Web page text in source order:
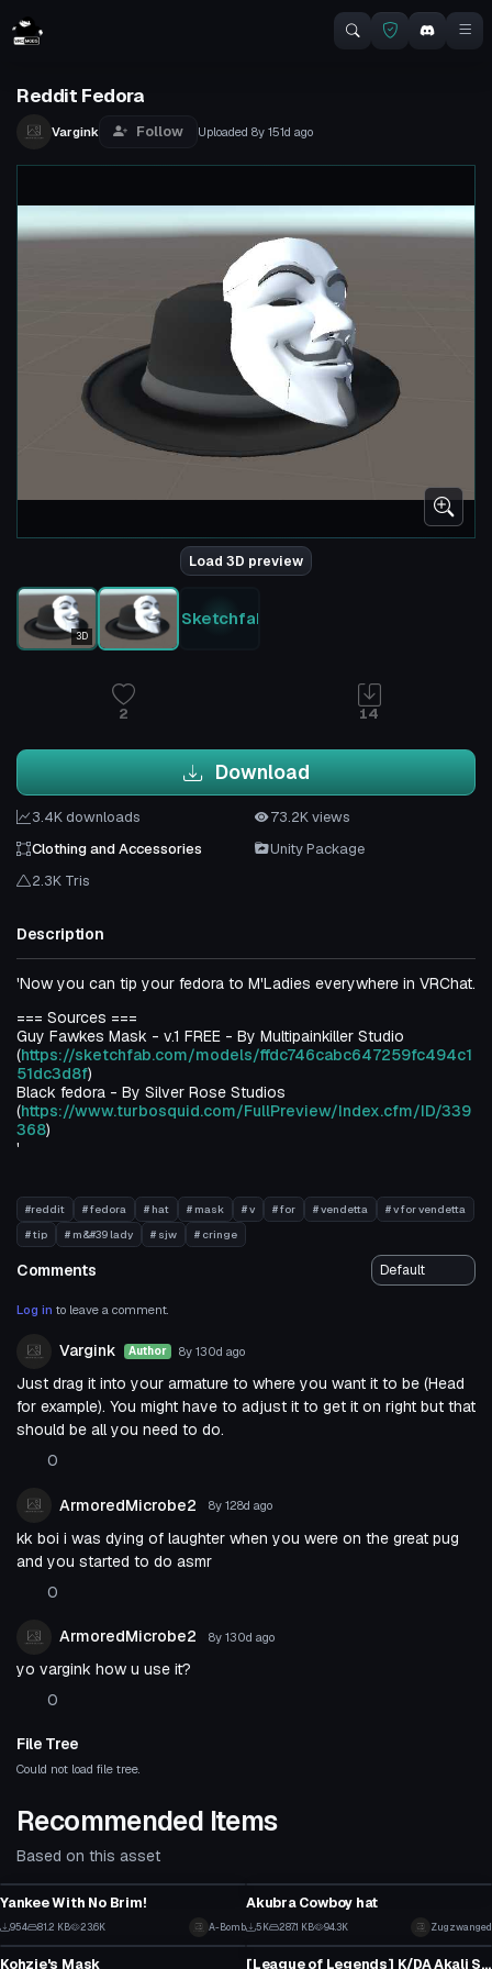
Reddit Fedora
Vargink Follow Uploaded 8y 151d ago
Load 3D preview
3D
Sketchfab
2 14
Download
3.4K downloads
73.2K views
Clothing and Accessories
Unity Package
2.3K Tris
Description
'Now you can tip your fedora to M'Ladies everywhere in VRChat.
=== Sources ===
Guy Fawkes Mask - v.1 FREE - By Multipainkiller Studio
(https://sketchfab.com/models/ffdc746cabc647259fc494c1
51dc3d8f)
Black fedora - By Silver Rose Studios
(https://www.turbosquid.com/FullPreview/Index.cfm/ID/339
368)
'
#reddit # fedora # hat # mask # v # for # vendetta
# v for vendetta
# tip
# m&#39 lady # sjw # cringe
Comments
Log in to leave a comment.
Vargink Author 8y 130d ago
Just drag it into your armature to where you want it to be (Head
for example). You might have to adjust it to get it on right but that
should be all you need to do.
0
ArmoredMicrobe2 8y 128d ago
kk boi i was dying of laughter when you were on the great pug
and you started to do asmr
0
ArmoredMicrobe2 8y 130d ago
yo vargink how u use it?
0
File Tree
Could not load file tree.
Recommended Items
Based on this asset
Yankee With No Brim!
954 81.2 KB 23.6K A-Bomb
Akubra Cowboy hat
5K 287.1 KB 94.3K Zugzwanged
Clothing
Kohzie's Mask
Clothing
[League of Legends] K/DA Akali Snapback